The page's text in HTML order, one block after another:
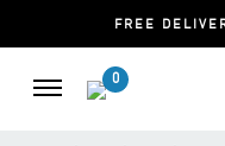
FREE
0